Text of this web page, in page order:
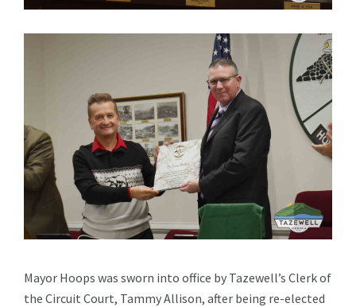
Mayor Hoops was sworn into office by Tazewell’s Clerk of
the Circuit Court, Tammy Allison, after being re-elected